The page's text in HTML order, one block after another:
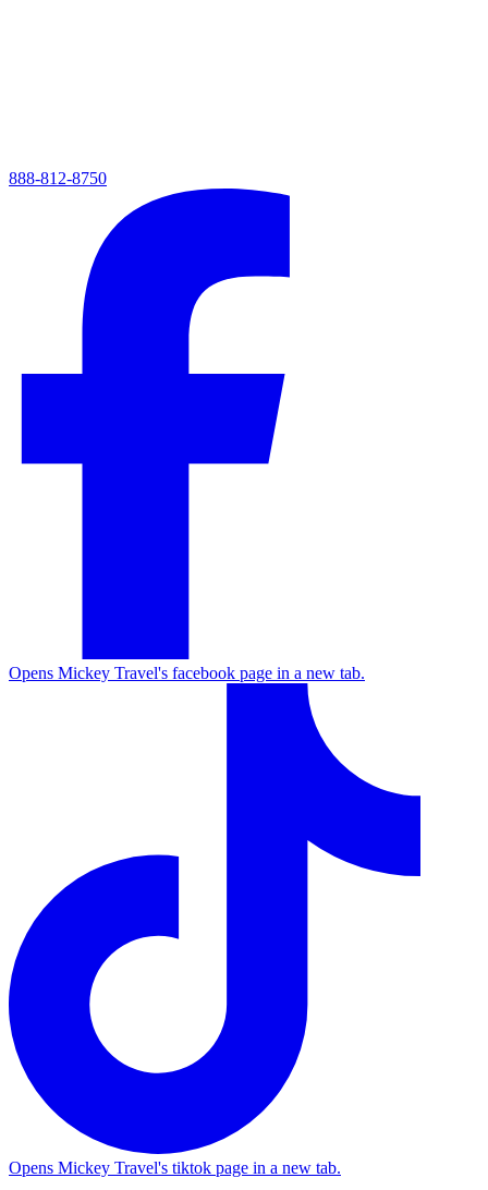
888-812-8750
Opens Mickey Travel's facebook page in a new tab.
Opens Mickey Travel's tiktok page in a new tab.